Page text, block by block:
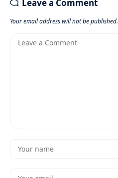
Leave a Comment
Your email address will not be published.